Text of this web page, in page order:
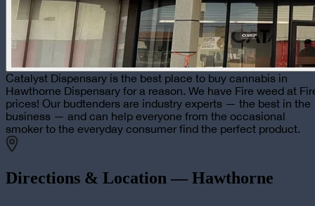
Catalyst Dispensary is the best place to buy cannabis in
Hawthorne Dispensary for a reason. We have Fire weed at
prices! Our budtenders are industry experts — the best in the
business — and can help everyone from the occasional
smoker to the everyday consumer find the perfect product.
Directions & Location — Hawthorne